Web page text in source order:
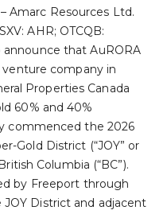
– Amarc Resources Ltd.
AHR; OTCQB:
announce that AuRORA
venture company in
Properties Canada
60% and 40%
commenced the 2026
Gold District (“JOY” or
Columbia (“BC”).
by Freeport through
District and adjacent